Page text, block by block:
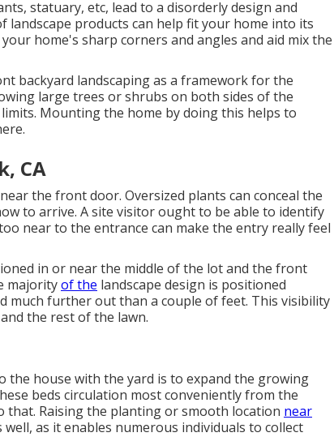
statuary, etc, lead to a disorderly design and
landscape products can help fit your home into its
home's sharp corners and angles and aid mix the
backyard landscaping as a framework for the
large trees or shrubs on both sides of the
Mounting the home by doing this helps to
CA
near the front door. Oversized plants can conceal the
to arrive. A site visitor ought to be able to identify
near to the entrance can make the entry really feel
in or near the middle of the lot and the front
majorityof the landscape design is positioned
further out than a couple of feet. This visibility
the rest of the lawn.
the house with the yard is to expand the growing
beds circulation most conveniently from the
Raising the planting or smooth location near
as it enables numerous individuals to collect